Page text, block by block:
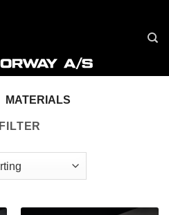
MATERIALS
FILTER